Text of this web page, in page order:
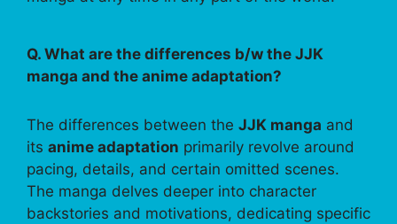
Q. What are the differences b/w the JJK
manga and the anime adaptation?
The differences between the JJK manga and
its anime adaptation primarily revolve around
pacing, details, and certain omitted scenes.
The manga delves deeper into character
backstories and motivations, dedicating specific